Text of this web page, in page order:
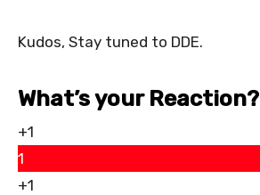
Kudos, Stay tuned to DDE.
What’s your Reaction?
+1
1
+1